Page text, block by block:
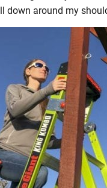
down around my